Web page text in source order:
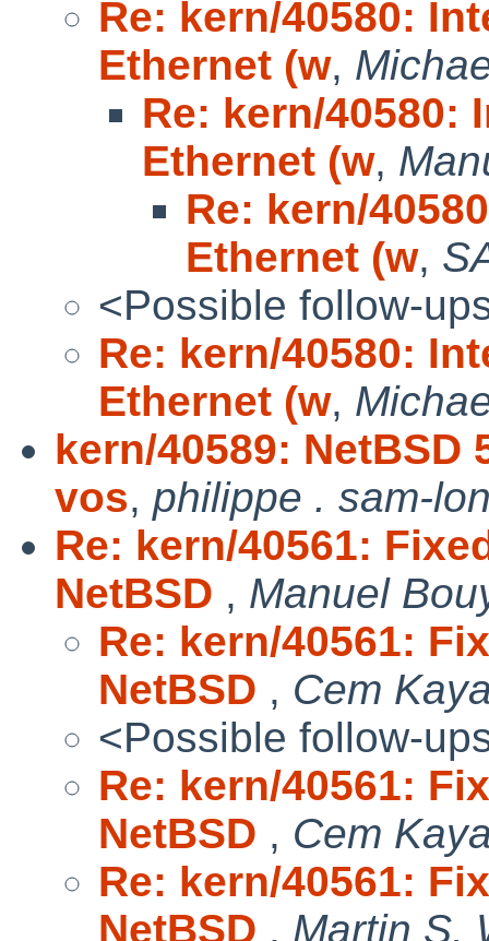
Re: kern/40580:
Ethernet (w,
Re: kern/40580:
Ethernet (w,
Re: kern/
Ethernet (w,
<Possible follow-
Re: kern/40580:
Ethernet (w,
kern/40589: NetBSD
vos, philippe . sam-
Re: kern/40561:
NetBSD , Manuel
Re: kern/40561:
NetBSD , Cem
<Possible follow-
Re: kern/40561:
NetBSD , Cem
Re: kern/40561:
NetBSD , Martin S.